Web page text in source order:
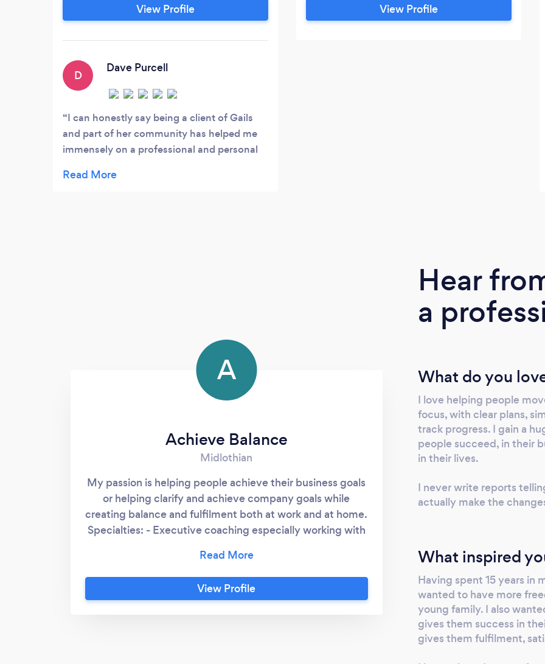
and individuals who are: Struggling to
View Profile
D
Dave Purcell
I can honestly say being a client of Gails
and part of her community has helped me
immensely on a professional and personal
a board member of the ICF UK Chapter.
View Profile
A
Achieve Balance
Midlothian
My passion is helping people achieve their business goals
or helping clarify and achieve company goals while
creating balance and fulfilment both at work and at home.
Specialties: - Executive coaching especially working with
including balanced scorecards and other insights for
Execs and Boards - Strategy development and
communication using systems thinking, and strategy
View Profile
Hear
a
What do you
I love helping people
focus, with clear plans,
track progress. I gain a
people succeed, in their
in their lives.
I never write reports
actually make the
What inspired
Having spent 15 years in
wanted to have more
young family. I also
gives them success in
gives them fulfilment,